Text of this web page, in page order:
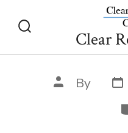
Toggle
Clear
Post
author
By